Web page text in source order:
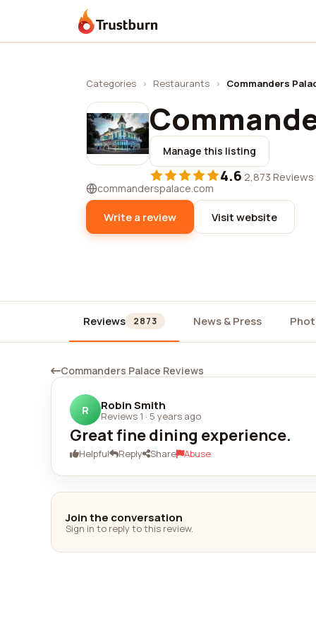
Trustburn
Categories › Restaurants › Commanders
Manage this listing
4.6·2,873 Reviews
commanderspalace.com
Write a review Visit website
Reviews 2873 News & Press
Commanders Palace Reviews
R Robin Smith
Reviews 1 · 5 years ago
Great fine dining experience.
Helpful Reply Share Abuse
Join the conversation
Sign in to reply to this review.